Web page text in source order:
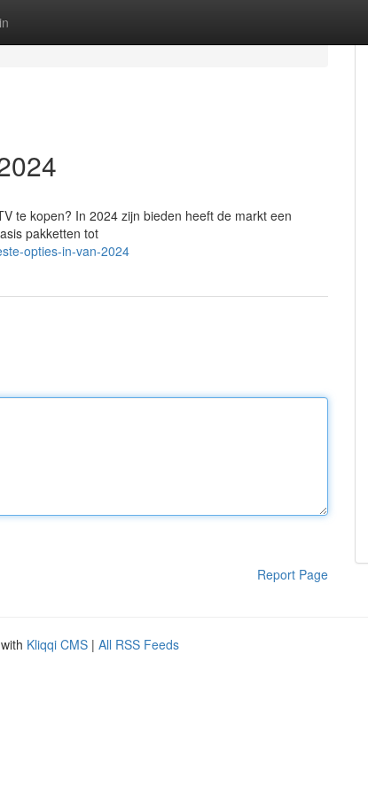
te kopen? In 2024 zijn bieden heeft de markt een
pakketten tot
opties-in-van-2024
Report Page
Kliqqi CMS | All RSS Feeds